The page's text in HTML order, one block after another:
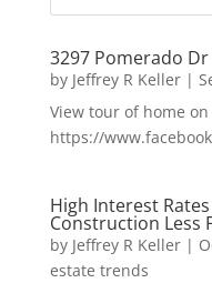
3297 Pomerado
by Jeffrey R Keller|
View tour of home on
https://
High Interest
Construction Less
by Jeffrey R Keller|
estate trends